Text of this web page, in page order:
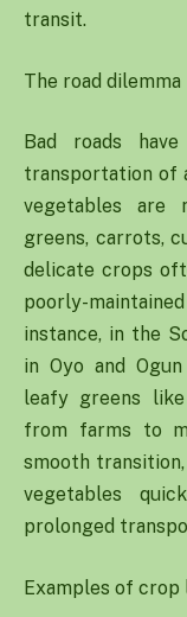
transit.
The road dilemma
Bad roads
transportation of
vegetables are
greens, carrots,
delicate crops
poorly-
instance, in the
in Oyo and
leafy greens
from farms to
smooth
vegetables
prolonged
Examples of crop